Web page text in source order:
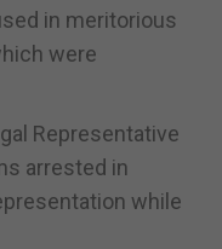
in meritorious
were
Representative
arrested in
while